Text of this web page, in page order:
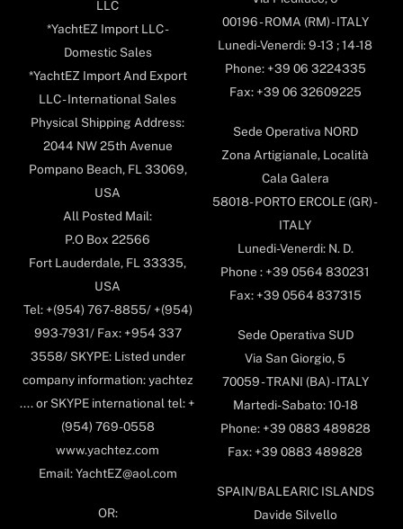
LLC
*YachtEZ Import LLC -
Domestic Sales
*YachtEZ Import And Export
LLC - International Sales
Physical Shipping Address:
2044 NW 25th Avenue
Pompano Beach, FL 33069,
USA
All Posted Mail:
P.O Box 22566
Fort Lauderdale, FL 33335,
USA
Tel: +(954) 767-8855/ +(954)
993-7931/ Fax: +954 337
3558/ SKYPE: Listed under
company information: yachtez
.... or SKYPE international tel: +
(954) 769-0558
www.yachtez.com
Email: YachtEZ@aol.com
OR:
00196 - ROMA (RM) - ITALY
Lunedi-Venerdi: 9-13 ; 14-18
Phone: +39 06 3224335
Fax: +39 06 32609225
Sede Operativa NORD
Zona Artigianale, Località
Cala Galera
58018- PORTO ERCOLE (GR) -
ITALY
Lunedi-Venerdi: N. D.
Phone : +39 0564 830231
Fax: +39 0564 837315
Sede Operativa SUD
Via San Giorgio, 5
70059 - TRANI (BA) - ITALY
Martedi-Sabato: 10-18
Phone: +39 0883 489828
Fax: +39 0883 489828
SPAIN/BALEARIC ISLANDS
Davide Silvello